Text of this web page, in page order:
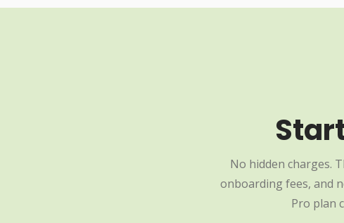
No hidden charges.
onboarding fees, and
Pro plan